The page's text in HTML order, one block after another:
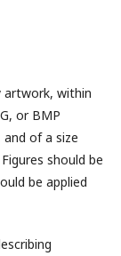
artwork, within
or BMP
of a size
should be
be applied